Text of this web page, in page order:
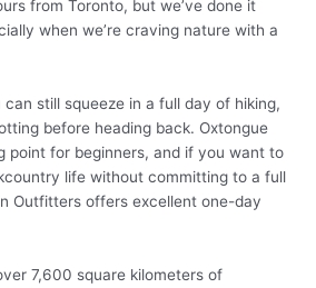
from Toronto, but we’ve done it
when we’re craving nature with a
still squeeze in a full day of hiking,
before heading back. Oxtongue
point for beginners, and if you want to
life without committing to a full
Outfitters offers excellent one-day
7,600 square kilometers of